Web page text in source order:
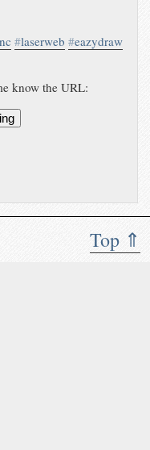
Top ⇑
#laserweb #eazydraw
know the URL: